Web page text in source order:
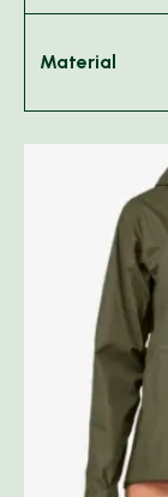
Material